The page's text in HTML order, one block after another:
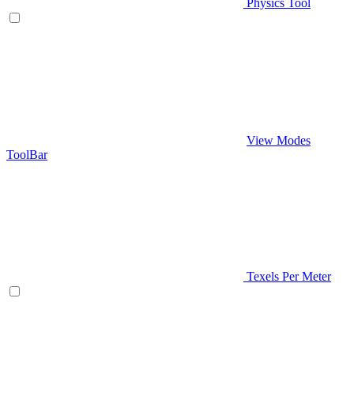
View Modes
ToolBar
Texels Per Meter